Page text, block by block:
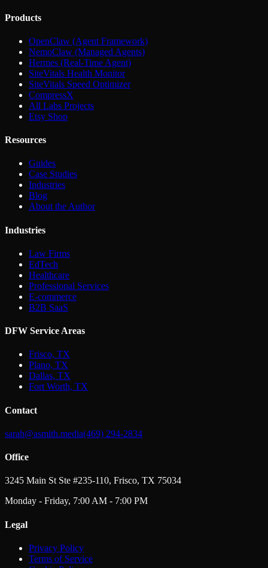
Products
OpenClaw (Agent Framework)
NemoClaw (Managed Agents)
Hermes (Real-Time Agent)
SiteVitals Health Monitor
SiteVitals Speed Optimizer
CompressX
All Labs Projects
Etsy Shop
Resources
Guides
Case Studies
Industries
Blog
About the Author
Industries
Law Firms
EdTech
Healthcare
Professional Services
E-commerce
B2B SaaS
DFW Service Areas
Frisco, TX
Plano, TX
Dallas, TX
Fort Worth, TX
Contact
sarah@asmith.media(469) 294-2834
Office
3245 Main St Ste #235-110, Frisco, TX 75034
Monday - Friday, 7:00 AM - 7:00 PM
Legal
Privacy Policy
Terms of Service